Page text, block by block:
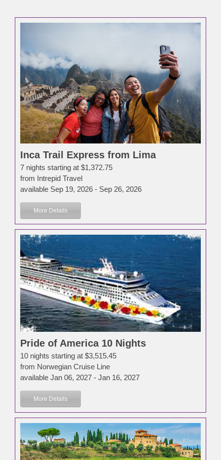
Inca Trail Express from Lima
7 nights starting at $1,372.75
from Intrepid Travel
available Sep 19, 2026 - Sep 26, 2026
More Details
Pride of America 10 Nights
10 nights starting at $3,515.45
from Norwegian Cruise Line
available Jan 06, 2027 - Jan 16, 2027
More Details